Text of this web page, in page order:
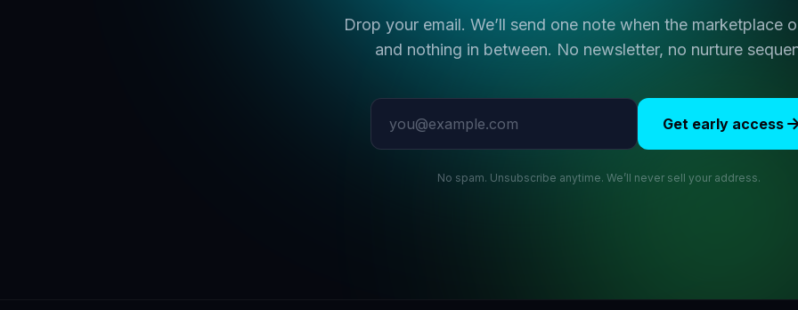
Drop your email. We’ll send one note when the marketplace
and nothing in between. No newsletter, no nurture
Email address
Get early access
No spam. Unsubscribe anytime. We’ll never sell your address.